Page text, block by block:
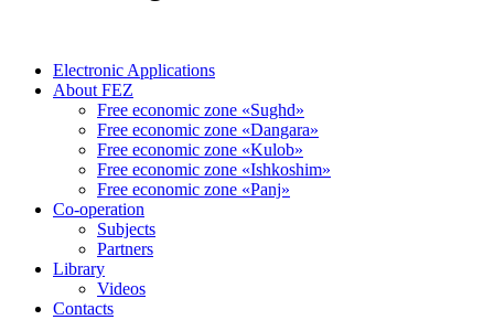
Electronic Applications
About FEZ
Free economic zone «Sughd»
Free economic zone «Dangara»
Free economic zone «Kulob»
Free economic zone «Ishkoshim»
Free economic zone «Panj»
Co-operation
Subjects
Partners
Library
Videos
Contacts